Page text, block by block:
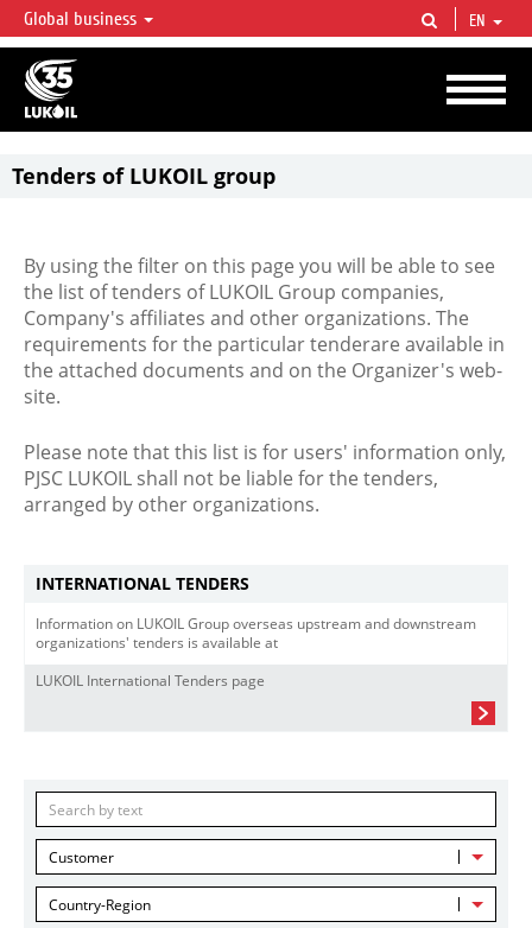
LUKOIL OVERVIEW
LUKOIL is one of the largest oil & gas vertical integrated companies in the world
accounting for over 2% of crude production and circa 1% of proved hydrocarbon
reserves globally.
Global business EN
Tenders of LUKOIL group
By using the filter on this page you will be able to see
the list of tenders of LUKOIL Group companies,
Company's affiliates and other organizations. The
requirements for the particular tenderare available in
the attached documents and on the Organizer's web-
site.
Please note that this list is for users' information only,
PJSC LUKOIL shall not be liable for the tenders,
arranged by other organizations.
INTERNATIONAL TENDERS
Information on LUKOIL Group overseas upstream and downstream
organizations' tenders is available at
LUKOIL International Tenders page
Customer
Country-Region